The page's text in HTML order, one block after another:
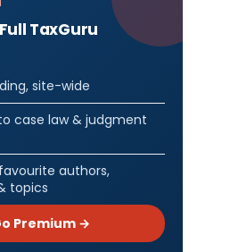
TaxGuru
site-wide
case law & judgment
authors,
topics
Premium →